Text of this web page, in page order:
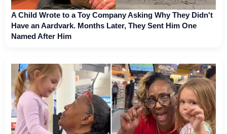
A Child Wrote to a Toy Company Asking Why They Didn't
Have an Aardvark. Months Later, They Sent Him One
Named After Him